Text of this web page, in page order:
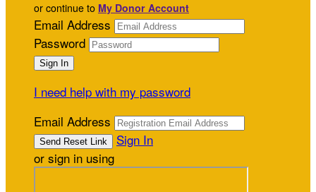
or continue to My Donor Account
Email Address
Password
I need help with my password
Email Address
Sign In
or sign in using